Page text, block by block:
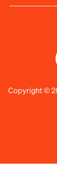
Copyright ©